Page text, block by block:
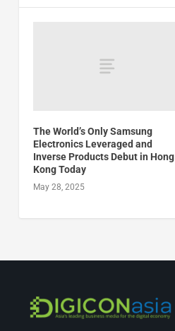
The World’s Only Samsung
Electronics Leveraged and
Inverse Products Debut in Hong
Kong Today
May 28, 2025